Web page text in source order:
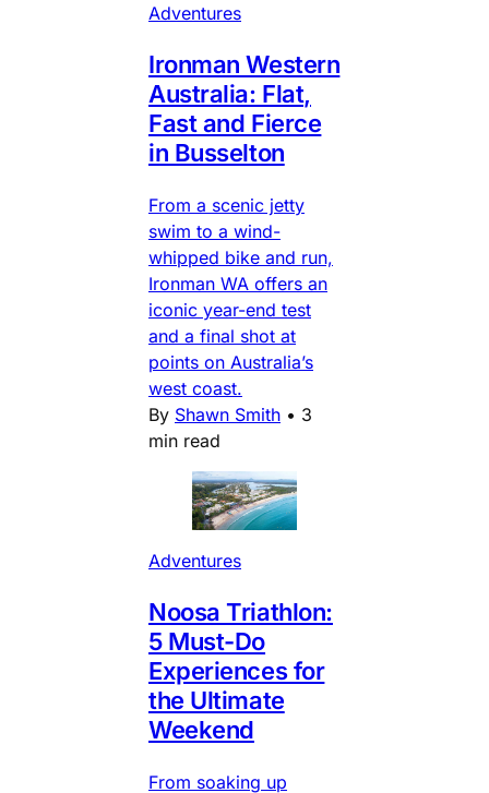
Adventures
Ironman Western
Australia: Flat,
Fast and Fierce
in Busselton
From a scenic jetty
swim to a wind-
whipped bike and run,
Ironman WA offers an
iconic year-end test
and a final shot at
points on Australia’s
west coast.
By Shawn Smith • 3
min read
Adventures
Noosa Triathlon:
5 Must-Do
Experiences for
the Ultimate
Weekend
From soaking up